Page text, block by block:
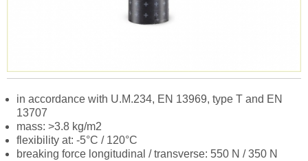
in accordance with U.M.234, EN 13969, type T and EN
13707
mass: >3.8 kg/m2
flexibility at: -5°C / 120°C
breaking force longitudinal / transverse: 550 N / 350 N